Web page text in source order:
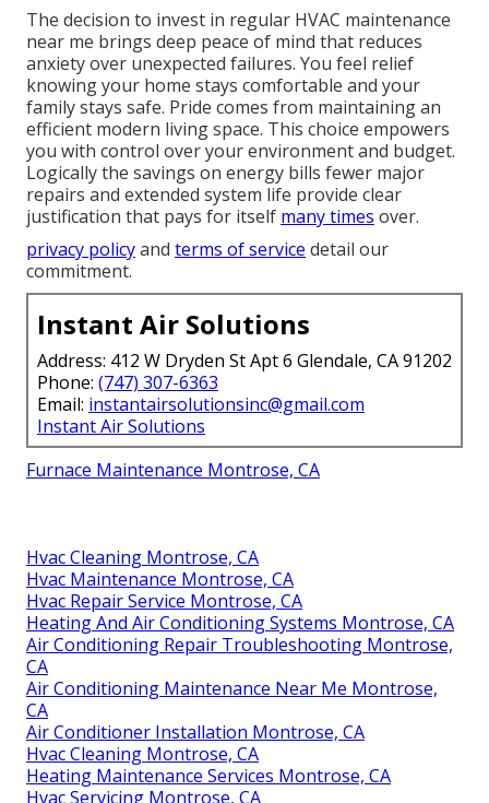
The decision to invest in regular HVAC maintenance
near me brings deep peace of mind that reduces
anxiety over unexpected failures. You feel relief
knowing your home stays comfortable and your
family stays safe. Pride comes from maintaining an
efficient modern living space. This choice empowers
you with control over your environment and budget.
Logically the savings on energy bills fewer major
repairs and extended system life provide clear
justification that pays for itself many times over.
privacy policyand terms of service detail our
commitment.
Instant Air Solutions
Address: 412 W Dryden St Apt 6 Glendale, CA 91202
Phone: (747) 307-6363
Email: instantairsolutionsinc@gmail.com
Instant Air Solutions
Furnace Maintenance Montrose, CA
Hvac Cleaning Montrose, CA
Hvac Maintenance Montrose, CA
Hvac Repair Service Montrose, CA
Heating And Air Conditioning Systems Montrose, CA
Air Conditioning Repair Troubleshooting Montrose,
CA
Air Conditioning Maintenance Near Me Montrose,
CA
Air Conditioner Installation Montrose, CA
Hvac Cleaning Montrose, CA
Heating Maintenance Services Montrose, CA
Hvac Servicing Montrose, CA